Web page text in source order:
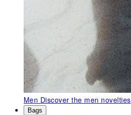
Men Discover the men novelties
Bags